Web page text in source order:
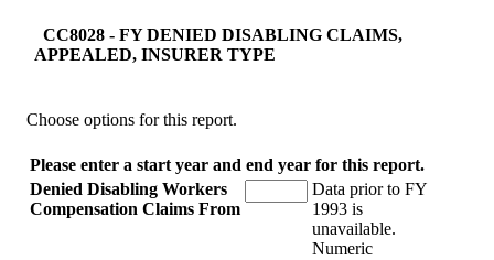
CC8028 - FY DENIED DISABLING CLAIMS,
APPEALED, INSURER TYPE
Choose options for this report.
Please enter a start year and end year for this report.
Denied Disabling Workers
Compensation Claims From
Data prior to FY
1993 is
unavailable.
Numeric